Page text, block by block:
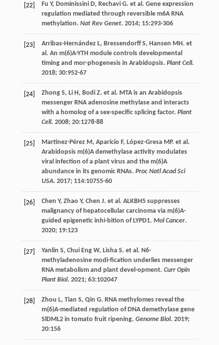
[22] Fu Y, Dominissini D, Rechavi G. et al. Gene expression
regulation mediated through reversible m6A RNA
methylation. Nat Rev Genet. 2014; 15:293-306
[23] Arribas-Hernández L, Bressendorff S, Hansen MH. et
al. An m(6)A-YTH module controls developmental
timing and mor-phogenesis in Arabidopsis. Plant Cell.
2018; 30:952-67
[24] Zhong S, Li H, Bodi Z. et al. MTA is an Arabidopsis
messenger RNA adenosine methylase and interacts
with a homolog of a sex-specific splicing factor. Plant
Cell. 2008; 20:1278-88
[25] Martínez-Pérez M, Aparicio F, López-Gresa MP. et al.
Arabidopsis m(6)A demethylase activity modulates
viral infection of a plant virus and the m(6)A
abundance in its genomic RNAs. Proc Natl Acad Sci
USA. 2017; 114:10755-60
[26] Chen Y, Zhao Y, Chen J. et al. ALKBH5 suppresses
malignancy of hepatocellular carcinoma via m(6)A-
guided epigenetic inhi-bition of LYPD1. Mol Cancer.
2020; 19:123
[27] Yanlin S, Chui Eng W, Lisha S. et al. N6-
methyladenosine modi-fication underlies messenger
RNA metabolism and plant devel-opment. Curr Opin
Plant Biol. 2021; 63:102047
[28] Zhou L, Tian S, Qin G. RNA methylomes reveal the
m(6)A-mediated regulation of DNA demethylase gene
SlDML2 in tomato fruit ripening. Genome Biol. 2019;
20:156